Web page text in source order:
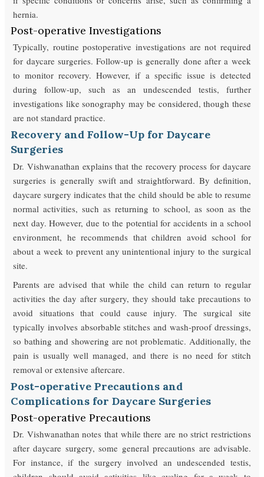
hernia.
Post-operative Investigations
Typically, routine postoperative investigations are not required
for daycare surgeries. Follow-up is generally done after a week
to monitor recovery. However, if a specific issue is detected
during follow-up, such as an undescended testis, further
investigations like sonography may be considered, though these
are not standard practice.
Recovery and Follow-Up for Daycare
Surgeries
Dr. Vishwanathan explains that the recovery process for daycare
surgeries is generally swift and straightforward. By definition,
daycare surgery indicates that the child should be able to resume
normal activities, such as returning to school, as soon as the
next day. However, due to the potential for accidents in a school
environment, he recommends that children avoid school for
about a week to prevent any unintentional injury to the surgical
site.
Parents are advised that while the child can return to regular
activities the day after surgery, they should take precautions to
avoid situations that could cause injury. The surgical site
typically involves absorbable stitches and wash-proof dressings,
so bathing and showering are not problematic. Additionally, the
pain is usually well managed, and there is no need for stitch
removal or extensive aftercare.
Post-operative Precautions and
Complications for Daycare Surgeries
Post-operative Precautions
Dr. Vishwanathan notes that while there are no strict restrictions
after daycare surgery, some general precautions are advisable.
For instance, if the surgery involved an undescended testis,